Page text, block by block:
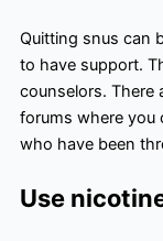
Quitting snus can
to have support.
counselors. There
forums where you
who have been
Use